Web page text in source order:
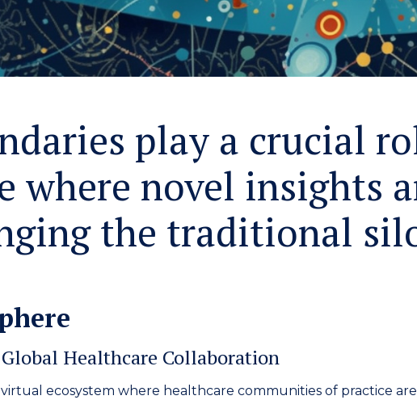
play a crucial
where novel insights
the traditional
Healthcare Collaboration
ecosystem where healthcare communities of practice